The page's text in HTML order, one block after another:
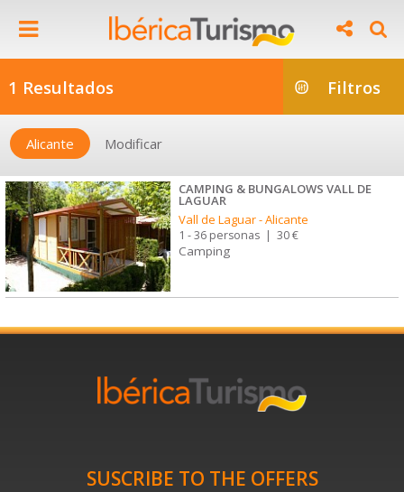
1 Resultados Filtros
Alicante Modificar
CAMPING & BUNGALOWS VALL DE
LAGUAR
Vall de Laguar-Alicante
1 - 36 personas | 30 €
Camping
SUSCRIBE TO THE OFFERS